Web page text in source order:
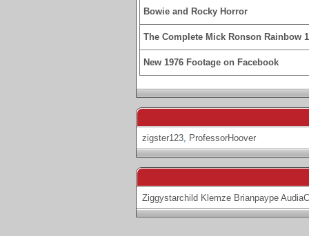
Bowie and Rocky Horror
The Complete Mick Ronson Rainbow
New 1976 Footage on Facebook
zigster123, ProfessorHoover
Ziggystarchild Klemze Brianpaype